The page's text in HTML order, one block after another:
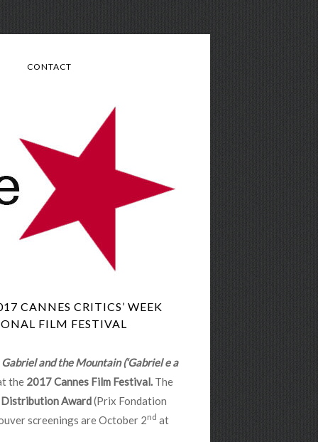
CONTACT
CANNES CRITICS’ WEEK
FILM FESTIVAL
Gabriel and the Mountain (‘Gabriel e a
the 2017 Cannes Film Festival. The
Award(Prix Fondation
screenings are October 2nd at